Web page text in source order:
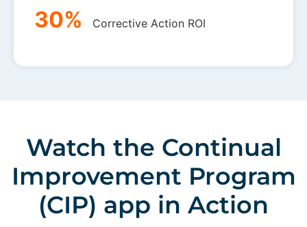
30% Corrective Action ROI
Watch the Continual
Improvement Program
(CIP) app in Action